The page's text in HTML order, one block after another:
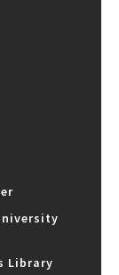
Library